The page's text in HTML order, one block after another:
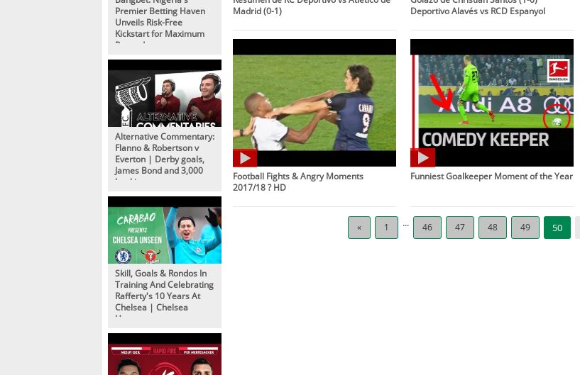
Premier Betting Haven
Unveils Risk-Free
Kickstart for Maximum
Rewards
Alternative Commentary:
Flanno & Robertson v
Everton | Derby goals,
James Bond and 3,000
bookings
Skill, Goals & Rondos In
Training And Celebrating
Rafferty's 10 Years At
Chelsea | Chelsea
Unseen
Madrid (0-1)
Deportivo Alavés vs RCD Espanyol
Football Fights & Angry Moments
2017/18 ? HD
Funniest Goalkeeper Moment of the Year
« 1 ... 46 47 48 49 50